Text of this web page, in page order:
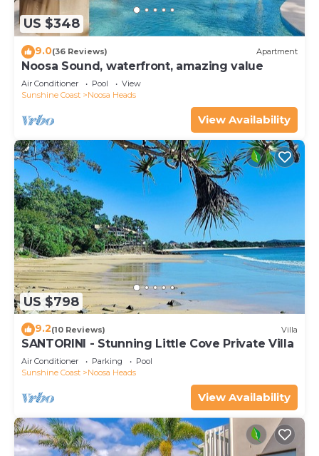
US $348
9.0(36 Reviews) Apartment
Noosa Sound, waterfront, amazing value
Air Conditioner Pool
View
Sunshine Coast
Noosa Heads
View Availability
US $798
9.2(10 Reviews) Villa
SANTORINI - Stunning Little Cove Private Villa
Air Conditioner Parking
Pool
Sunshine Coast
Noosa Heads
View Availability